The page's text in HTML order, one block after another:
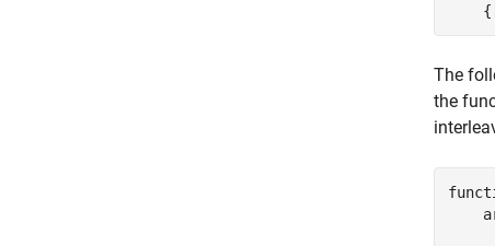
The
the